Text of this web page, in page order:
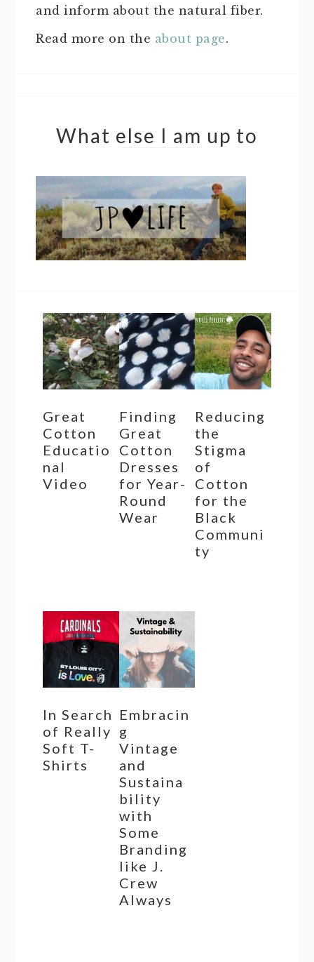
and inform about the natural fiber.
Read more on the about page.
What else I am up to
Great
Cotton
Educatio
nal
Video
Finding
Great
Cotton
Dresses
for Year-
Round
Wear
Reducing
the
Stigma
of
Cotton
for the
Black
Communi
ty
In Search
of Really
Soft T-
Shirts
Embracin
g
Vintage
and
Sustaina
bility
with
Some
Branding
like J.
Crew
Always